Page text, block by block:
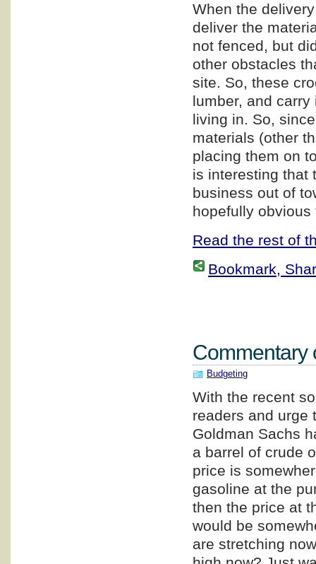
When the
deliver the
not fenced, but
other obstacles
site. So, these
lumber, and
living in. So,
materials (other
placing them on
is interesting that
business out of
hopefully obvious
Read the rest of
Bookmark,
Commentary
Budgeting
With the recent
readers and urge
Goldman Sachs
a barrel of crude
price is
gasoline at the
then the price at
would be
are stretching